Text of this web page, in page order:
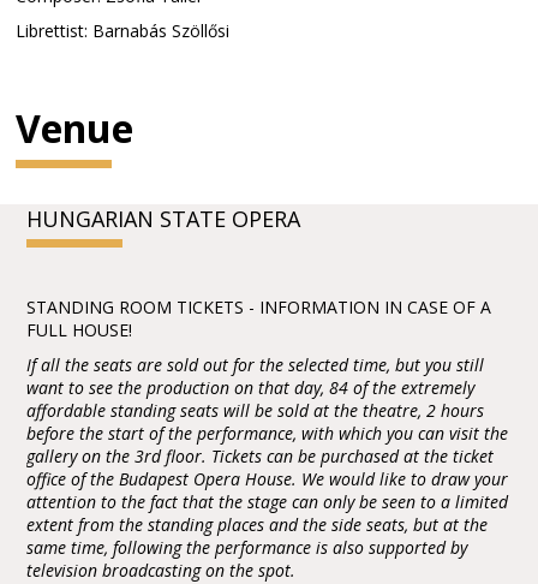
Librettist: Barnabás Szöllősi
Venue
HUNGARIAN STATE OPERA
STANDING ROOM TICKETS - INFORMATION IN CASE OF A
FULL HOUSE!
If all the seats are sold out for the selected time, but you still
want to see the production on that day, 84 of the extremely
affordable standing seats will be sold at the theatre, 2 hours
before the start of the performance, with which you can visit the
gallery on the 3rd floor. Tickets can be purchased at the ticket
office of the Budapest Opera House. We would like to draw your
attention to the fact that the stage can only be seen to a limited
extent from the standing places and the side seats, but at the
same time, following the performance is also supported by
television broadcasting on the spot.